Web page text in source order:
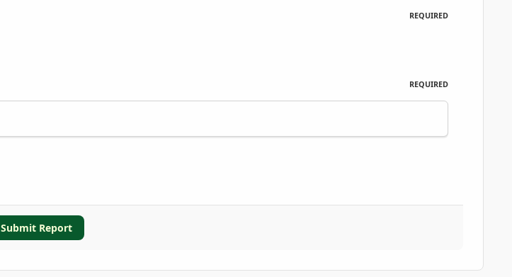
REQUIRED
REQUIRED
Submit Report